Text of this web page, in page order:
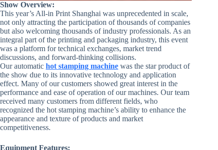
Show Overview:
This year’s All-in Print Shanghai was unprecedented in scale,
not only attracting the participation of thousands of companies
but also welcoming thousands of industry professionals. As an
integral part of the printing and packaging industry, this event
was a platform for technical exchanges, market trend
discussions, and forward-thinking collisions.
Our automatic hot stamping machine was the star product of
the show due to its innovative technology and application
effect. Many of our customers showed great interest in the
performance and ease of operation of our machines. Our team
received many customers from different fields, who
recognized the hot stamping machine’s ability to enhance the
appearance and texture of products and market
competitiveness.
Equipment Features: